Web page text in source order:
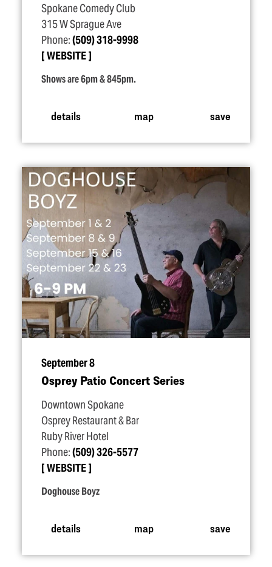
Spokane Comedy Club
315 W Sprague Ave
Phone:(509) 318-9998
WEBSITE
Shows are 6pm & 845pm.
details map save
September 8
Osprey Patio Concert Series
Downtown Spokane
Osprey Restaurant & Bar
Ruby River Hotel
Phone:(509) 326-5577
WEBSITE
Doghouse Boyz
details map save